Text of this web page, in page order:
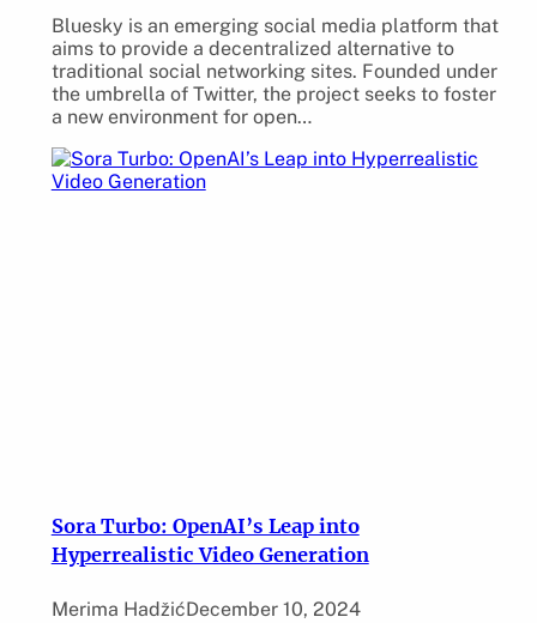
Bluesky is an emerging social media platform that
aims to provide a decentralized alternative to
traditional social networking sites. Founded under
the umbrella of Twitter, the project seeks to foster
a new environment for open…
Sora Turbo: OpenAI’s Leap into
Hyperrealistic Video Generation
Merima HadžićDecember 10, 2024